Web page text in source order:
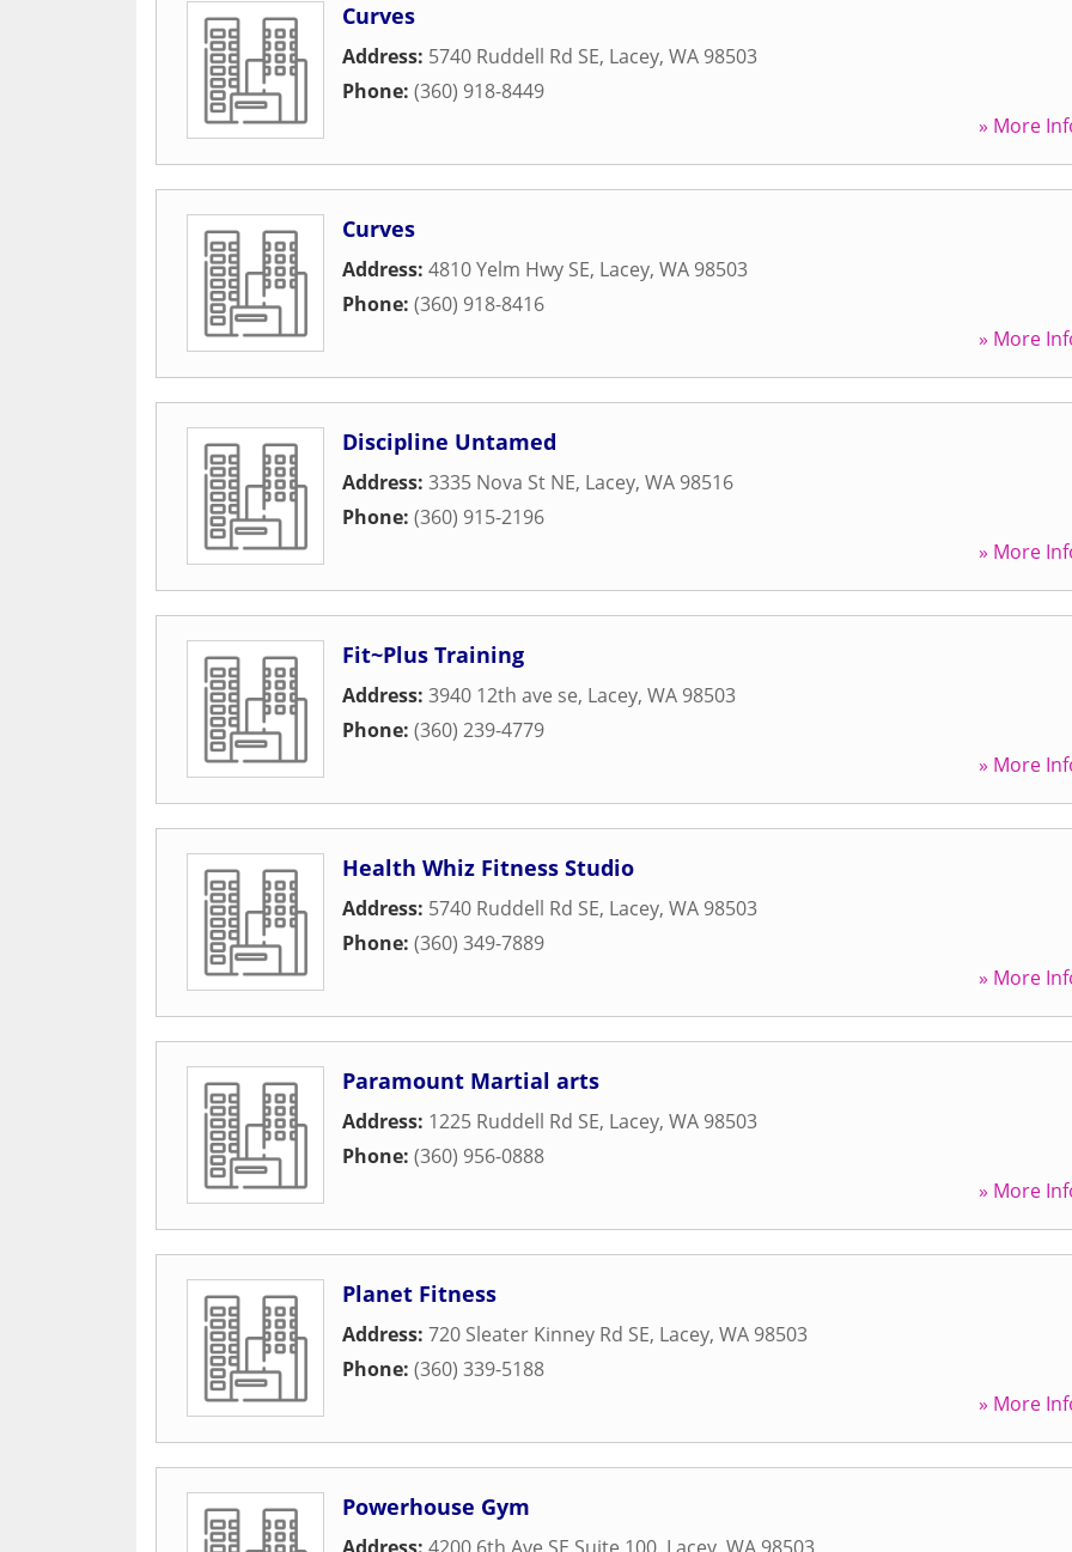
Curves
Address: 5740 Ruddell Rd SE, Lacey, WA 98503
Phone: (360) 918-8449
» More
Curves
Address: 4810 Yelm Hwy SE, Lacey, WA 98503
Phone: (360) 918-8416
» More
Discipline Untamed
Address: 3335 Nova St NE, Lacey, WA 98516
Phone: (360) 915-2196
» More
Fit~Plus Training
Address: 3940 12th ave se, Lacey, WA 98503
Phone: (360) 239-4779
» More
Health Whiz Fitness Studio
Address: 5740 Ruddell Rd SE, Lacey, WA 98503
Phone: (360) 349-7889
» More
Paramount Martial arts
Address: 1225 Ruddell Rd SE, Lacey, WA 98503
Phone: (360) 956-0888
» More
Planet Fitness
Address: 720 Sleater Kinney Rd SE, Lacey, WA 98503
Phone: (360) 339-5188
» More
Powerhouse Gym